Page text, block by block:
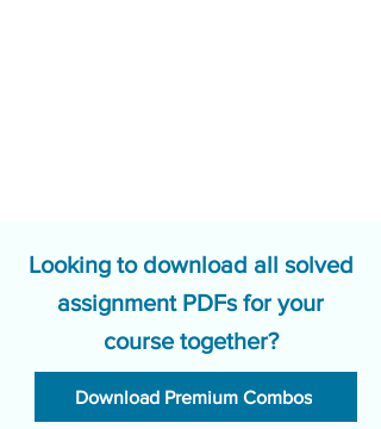
Looking to download all solved
assignment PDFs for your
course together?
Download Premium Combos